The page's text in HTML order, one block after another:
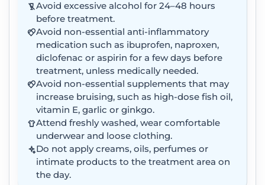
Avoid excessive alcohol for 24–48 hours
before treatment.
Avoid non-essential anti-inflammatory
medication such as ibuprofen, naproxen,
diclofenac or aspirin for a few days before
treatment, unless medically needed.
Avoid non-essential supplements that may
increase bruising, such as high-dose fish oil,
vitamin E, garlic or ginkgo.
Attend freshly washed, wear comfortable
underwear and loose clothing.
Do not apply creams, oils, perfumes or
intimate products to the treatment area on
the day.